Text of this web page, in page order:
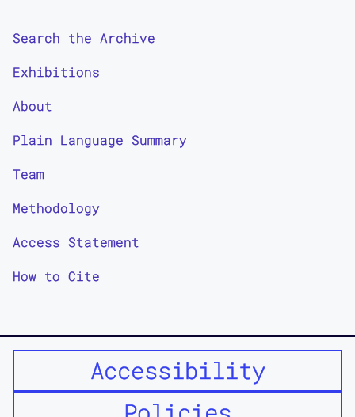
Search the Archive
Exhibitions
About
Plain Language Summary
Team
Methodology
Access Statement
How to Cite
Accessibility